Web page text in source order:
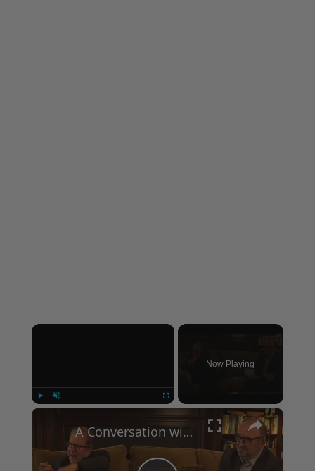
×
Now Playing
×
A Conversation with Woody Allen: Famed Director Talks Exclusively with Roger Friedman and Neil Rosen